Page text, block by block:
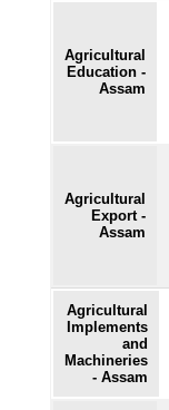
Agricultural
Education -
Assam
Agricultural
Export -
Assam
Agricultural
Implements
and
Machineries
- Assam